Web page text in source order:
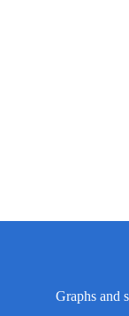
Graphs and